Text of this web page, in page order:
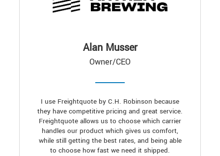
Alan Musser
Owner/CEO
I use Freightquote by C.H. Robinson because
they have competitive pricing and great service.
Freightquote allows us to choose which carrier
handles our product which gives us comfort,
while still getting the best rates, and being able
to choose how fast we need it shipped.